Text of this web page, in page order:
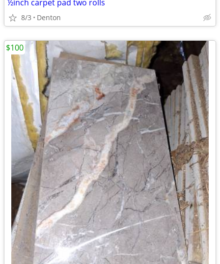
½inch carpet pad two rolls
8/3 Denton
$100